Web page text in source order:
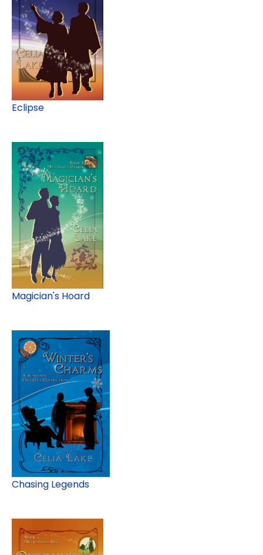
Eclipse
Magician's Hoard
Chasing Legends